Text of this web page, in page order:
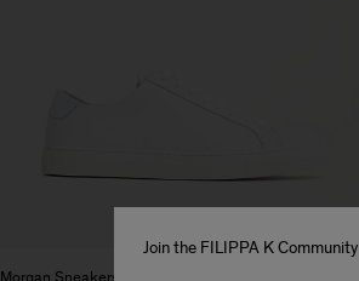
Morgan Sneakers
Join the FILIPPA K Community